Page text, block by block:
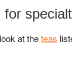
at theteas